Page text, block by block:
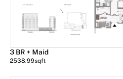
3 BR + Maid
2538.99sqft